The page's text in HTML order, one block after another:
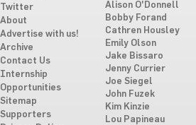
Twitter
About
Advertise with us!
Archive
Contact Us
Internship
Opportunities
Sitemap
Supporters
Alison O'Donnell
Bobby Forand
Cathren Housley
Emily Olson
Jake Bissaro
Jenny Currier
Joe Siegel
John Fuzek
Kim Kinzie
Lou Papineau